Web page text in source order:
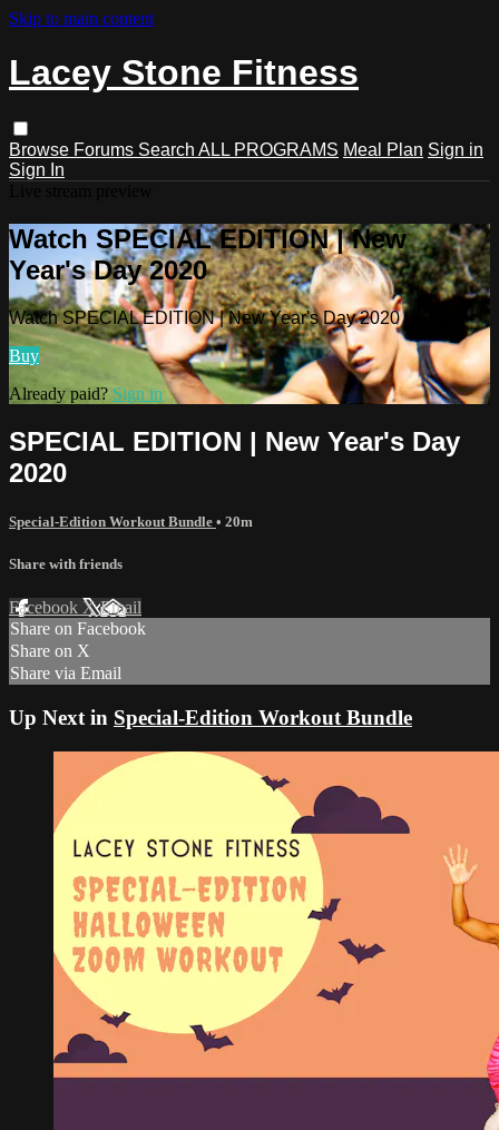
Skip to main content
Lacey Stone Fitness
Browse Forums Search ALL PROGRAMS Meal Plan Sign in
Sign In
Watch SPECIAL EDITION | New
Year's Day 2020
Watch SPECIAL EDITION | New Year's Day 2020
Buy
Already paid? Sign in
SPECIAL EDITION | New Year's Day
2020
Special-Edition Workout Bundle • 20m
Share with friends
Facebook XEmail
Share on Facebook
Share on X
Share via Email
Up Next in Special-Edition Workout Bundle